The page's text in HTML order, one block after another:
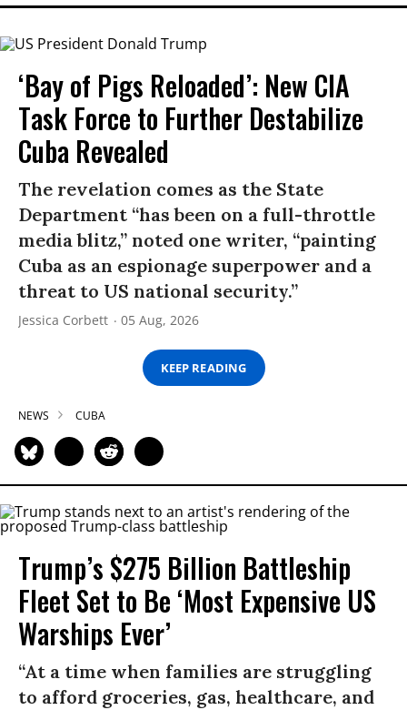
‘Bay of Pigs Reloaded’: New CIA
Task Force to Further Destabilize
Cuba Revealed
The revelation comes as the State
Department “has been on a full-throttle
media blitz,” noted one writer, “painting
Cuba as an espionage superpower and a
threat to US national security.”
Jessica Corbett 05 Aug, 2026
KEEP READING
NEWS CUBA
Trump’s $275 Billion Battleship
Fleet Set to Be ‘Most Expensive US
Warships Ever’
“At a time when families are struggling
to afford groceries, gas, healthcare, and